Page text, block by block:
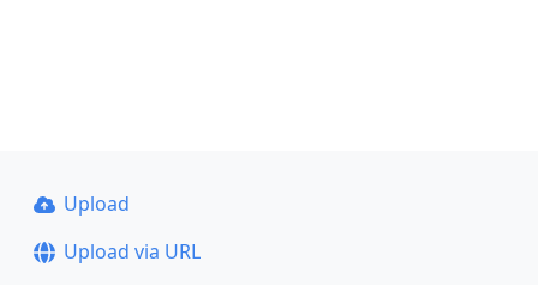
Upload
Upload via URL